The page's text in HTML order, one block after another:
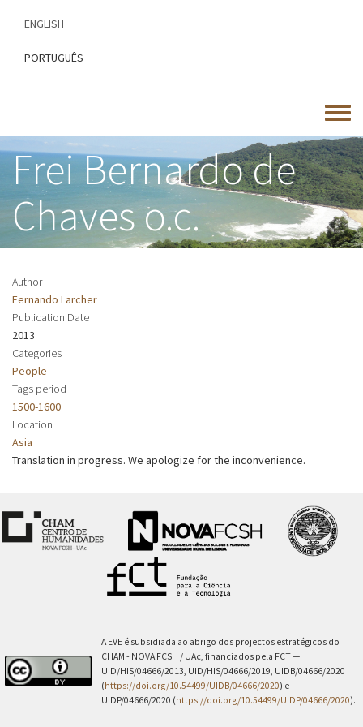
content
ENGLISH
PORTUGUÊS
Toggle
menu
Frei Bernardo de
Chaves o.c.
Author
Fernando Larcher
Publication Date
2013
Categories
People
Tags period
1500-1600
Location
Asia
Translation in progress. We apologize for the inconvenience.
A EVE é subsidiada ao abrigo dos projectos estratégicos do
CHAM - NOVA FCSH / UAc, financiados pela FCT —
UID/HIS/04666/2013, UID/HIS/04666/2019, UIDB/04666/2020
(https://doi.org/10.54499/UIDB/04666/2020) e
UIDP/04666/2020 (https://doi.org/10.54499/UIDP/04666/2020).